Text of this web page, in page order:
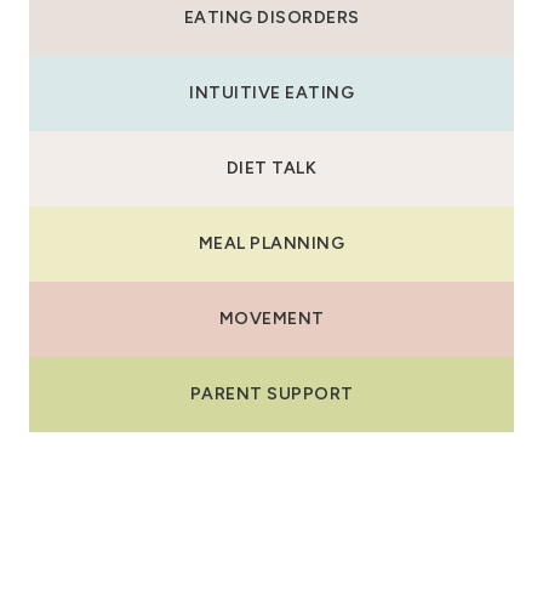
EATING DISORDERS
INTUITIVE EATING
DIET TALK
MEAL PLANNING
MOVEMENT
PARENT SUPPORT